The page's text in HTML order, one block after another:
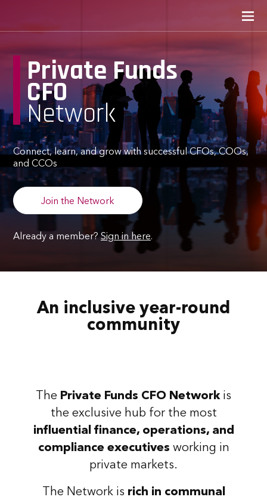
Private Funds
CFO
Network
Connect, learn, and grow with successful CFOs, COOs,
and CCOs
Join the Network
Already a member?Sign in here.
An inclusive year-round
community
The Private Funds CFO Networkis
the exclusive hub for the most
influential finance, operations, and
compliance executives working in
private markets.
The Network is rich in communal